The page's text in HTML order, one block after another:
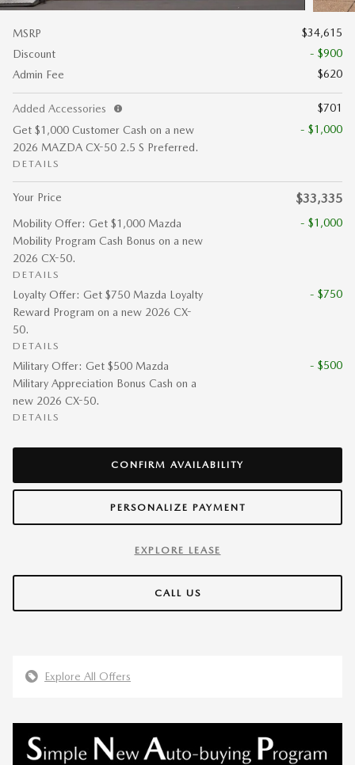
MSRP
$34,615
Discount
- $900
Admin Fee
$620
Added Accessories
$701
Get $1,000 Customer Cash on a new
2026 MAZDA CX-50 2.5 S Preferred.
DETAILS
- $1,000
Your Price $33,335
Mobility Offer: Get $1,000 Mazda
Mobility Program Cash Bonus on a new
2026 CX-50.
DETAILS
- $1,000
Loyalty Offer: Get $750 Mazda Loyalty
Reward Program on a new 2026 CX-
50.
DETAILS
- $750
Military Offer: Get $500 Mazda
Military Appreciation Bonus Cash on a
new 2026 CX-50.
DETAILS
- $500
CONFIRM AVAILABILITY
PERSONALIZE PAYMENT
EXPLORE LEASE
CALL US
Explore All Offers